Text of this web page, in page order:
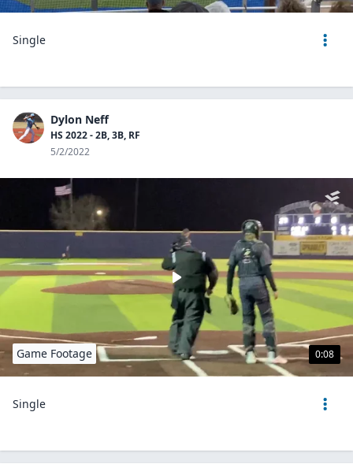
Single
Dylon Neff
HS 2022 - 2B, 3B, RF
5/2/2022
0:08
Game Footage
Single